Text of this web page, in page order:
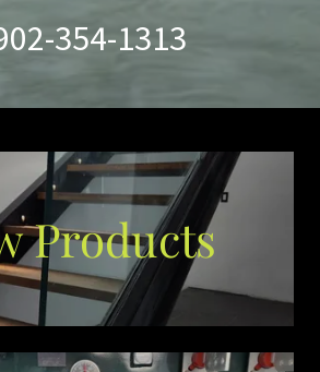
354-1313
Products